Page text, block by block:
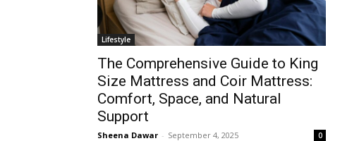
Lifestyle
The Comprehensive Guide to King
Size Mattress and Coir Mattress:
Comfort, Space, and Natural
Support
Sheena Dawar - September 4, 2025 0